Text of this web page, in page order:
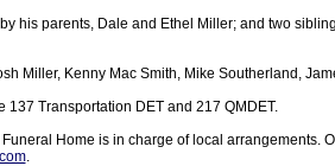
his parents, Dale and Ethel Miller; and two
Miller, Kenny Mac Smith, Mike Southerland,
137 Transportation DET and 217 QMDET.
Home is in charge of local arrangements.
.